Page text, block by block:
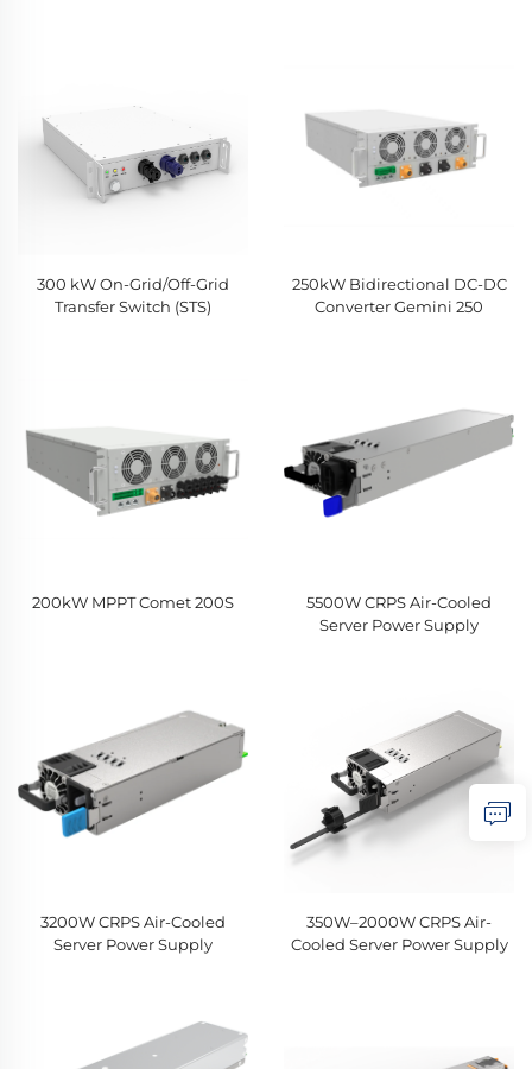
300 kW On-Grid/Off-Grid
Transfer Switch (STS)
250kW Bidirectional DC-DC
Converter Gemini 250
200kW MPPT Comet 200S
5500W CRPS Air-Cooled
Server Power Supply
3200W CRPS Air-Cooled
Server Power Supply
350W–2000W CRPS Air-
Cooled Server Power Supply